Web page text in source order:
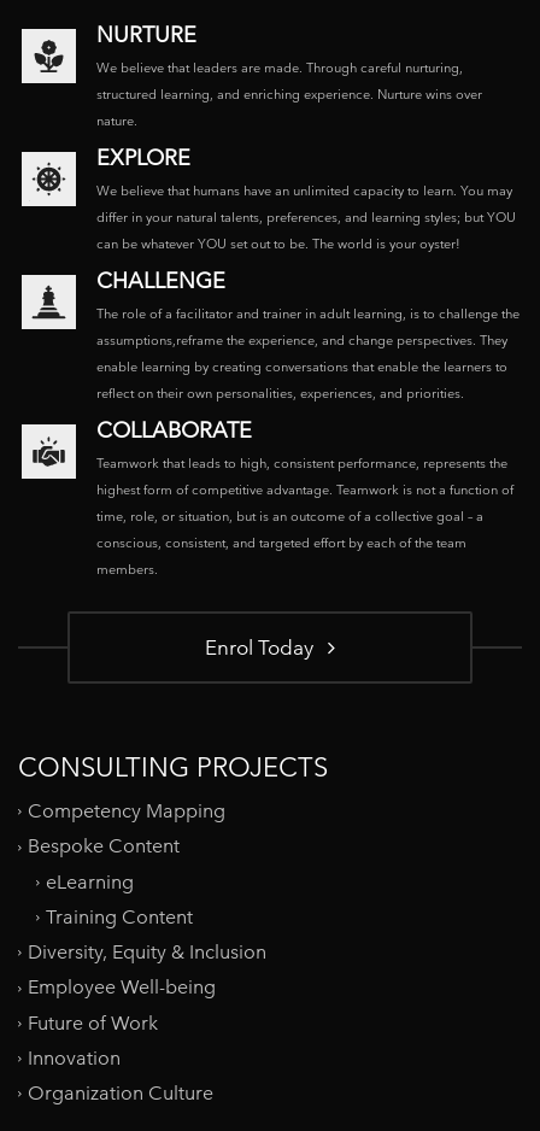
NURTURE
We believe that leaders are made. Through careful nurturing,
structured learning, and enriching experience. Nurture wins over
nature.
EXPLORE
We believe that humans have an unlimited capacity to learn. You may
differ in your natural talents, preferences, and learning styles; but YOU
can be whatever YOU set out to be. The world is your oyster!
CHALLENGE
The role of a facilitator and trainer in adult learning, is to challenge the
assumptions,reframe the experience, and change perspectives. They
enable learning by creating conversations that enable the learners to
reflect on their own personalities, experiences, and priorities.
COLLABORATE
Teamwork that leads to high, consistent performance, represents the
highest form of competitive advantage. Teamwork is not a function of
time, role, or situation, but is an outcome of a collective goal – a
conscious, consistent, and targeted effort by each of the team
members.
Enrol Today
CONSULTING PROJECTS
Competency Mapping
Bespoke Content
eLearning
Training Content
Diversity, Equity & Inclusion
Employee Well-being
Future of Work
Innovation
Organization Culture